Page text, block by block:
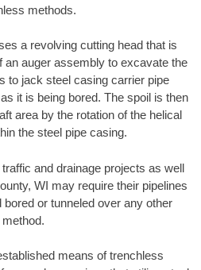
methods.
a revolving cutting head that is
an auger assembly to excavate the
to jack steel casing carrier pipe
it is being bored. The spoil is then
area by the rotation of the helical
the steel pipe casing.
and drainage projects as well
WI may require their pipelines
bored or tunneled over any other
method.
means of trenchless